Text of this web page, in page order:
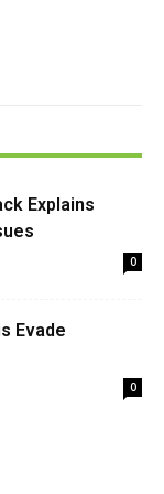
Explains
0
Evade
0